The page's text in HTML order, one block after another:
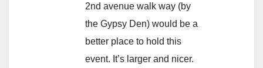
2nd avenue walk way (by
the Gypsy Den) would be a
better place to hold this
event. It’s larger and nicer.